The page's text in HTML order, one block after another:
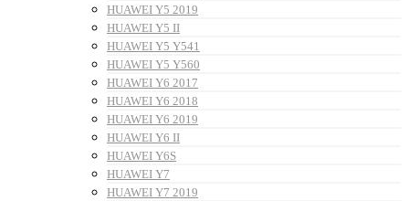
HUAWEI Y5 2019
HUAWEI Y5 II
HUAWEI Y5 Y541
HUAWEI Y5 Y560
HUAWEI Y6 2017
HUAWEI Y6 2018
HUAWEI Y6 2019
HUAWEI Y6 II
HUAWEI Y6S
HUAWEI Y7
HUAWEI Y7 2019